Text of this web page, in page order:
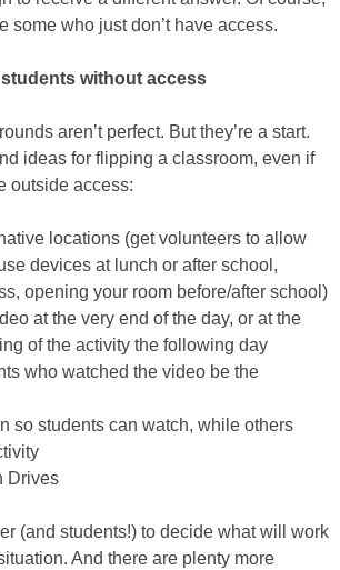
some who just don’t have access.
without access
aren’t perfect. But they’re a start.
ideas for flipping a classroom, even if
outside access:
locations (get volunteers to allow
devices at lunch or after school,
opening your room before/after school)
at the very end of the day, or at the
of the activity the following day
who watched the video be the
so students can watch, while others
Drives
(and students!) to decide what will work
And there are plenty more